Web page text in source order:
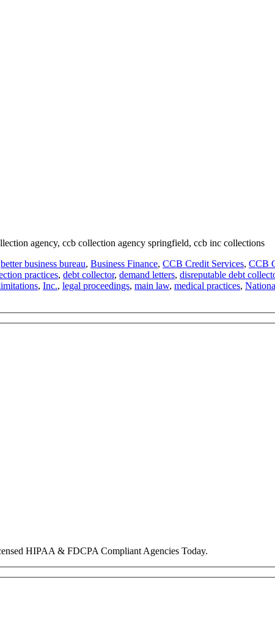
agency, ccb collection agency springfield, ccb inc collections
better business bureau, Business Finance, CCB Credit Services, CCB
practices, debt collector, demand letters, disreputable debt
, Inc., legal proceedings, main law, medical practices,
HIPAA & FDCPA Compliant Agencies Today.